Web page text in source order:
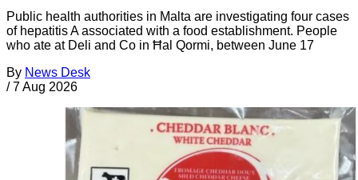
Public health authorities in Malta are investigating four cases
of hepatitis A associated with a food establishment. People
who ate at Deli and Co in Ħal Qormi, between June 17
By News Desk
/ 7 Aug 2026